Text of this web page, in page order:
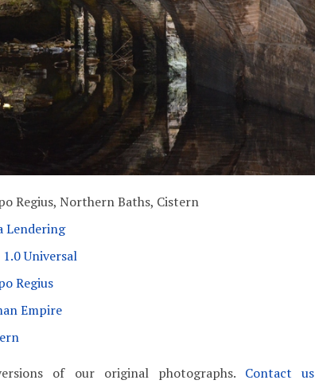
Regius, Northern Baths, Cistern
Lendering
1.0 Universal
Regius
Empire
of our original photographs. Contact us